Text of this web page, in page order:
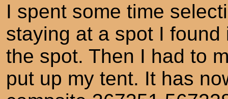
I spent some time
staying at a spot I
the spot. Then I had to
put up my tent. It has